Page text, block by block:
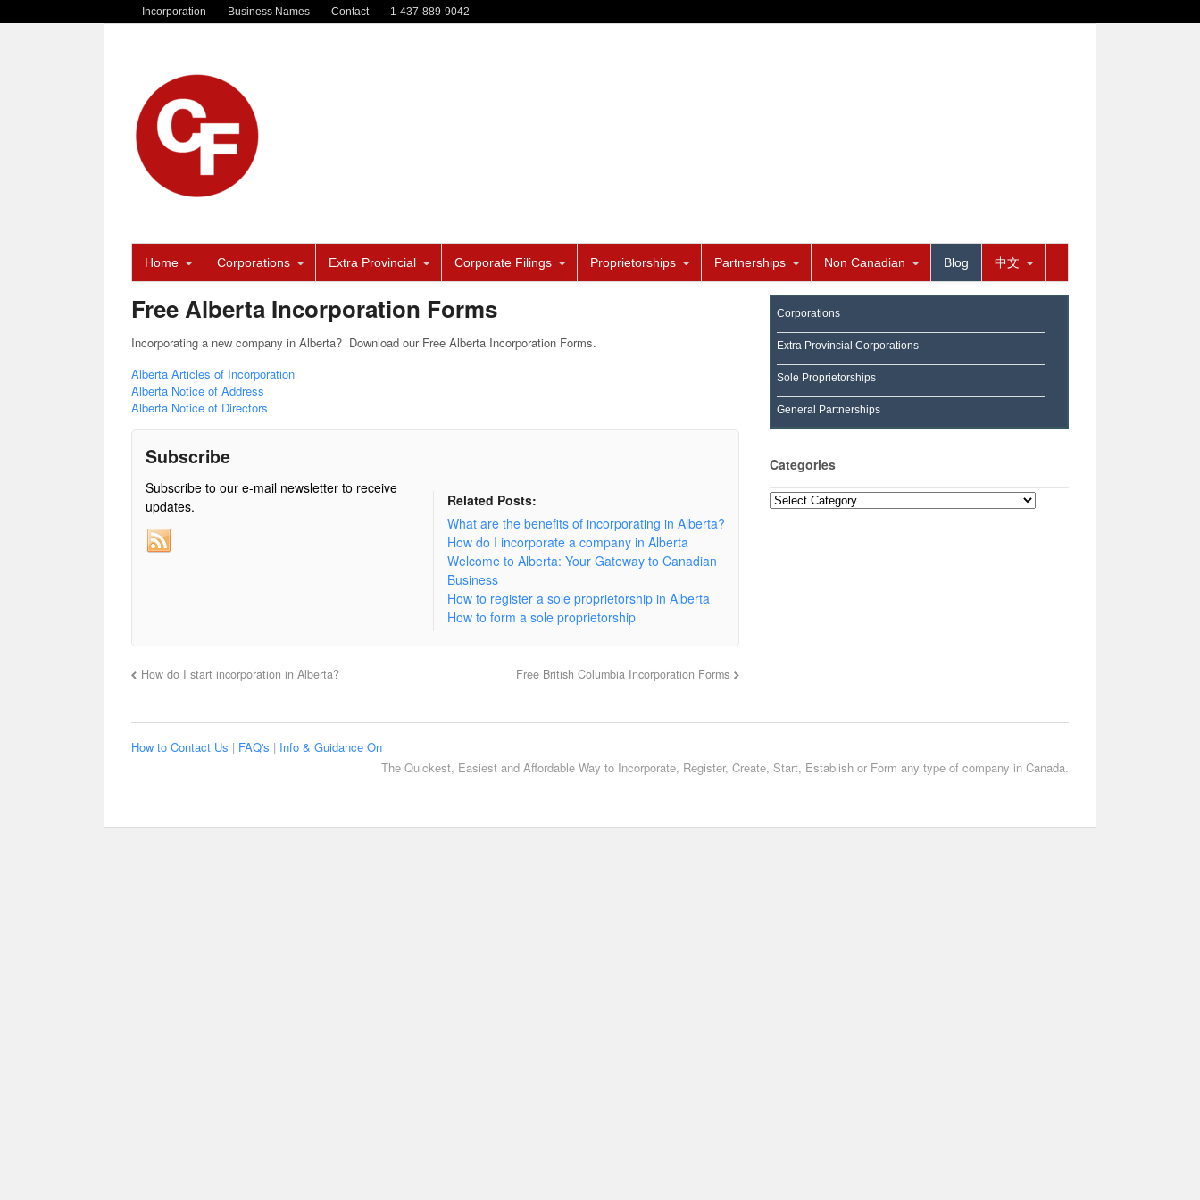
Incorporation Business Names Contact 1-437-889-9042
Home Corporations Extra Provincial Corporate Filings Proprietorships Partnerships Non Canadian Blog 中文
Free Alberta Incorporation Forms
Incorporating a new company in Alberta? Download our Free Alberta Incorporation Forms.
Alberta Articles of Incorporation
Alberta Notice of Address
Alberta Notice of Directors
Subscribe
Subscribe to our e-mail newsletter to receive
updates.
Related Posts:
What are the benefits of incorporating in Alberta?
How do I incorporate a company in Alberta
Welcome to Alberta: Your Gateway to Canadian
Business
How to register a sole proprietorship in Alberta
How to form a sole proprietorship
How do I start incorporation in Alberta? Free British Columbia Incorporation Forms
Corporations
Extra Provincial Corporations
Sole Proprietorships
General Partnerships
Categories
Categories
How to Contact Us | FAQ's | Info & Guidance On
The Quickest, Easiest and Affordable Way to Incorporate, Register, Create, Start, Establish or Form any type of company in Canada.